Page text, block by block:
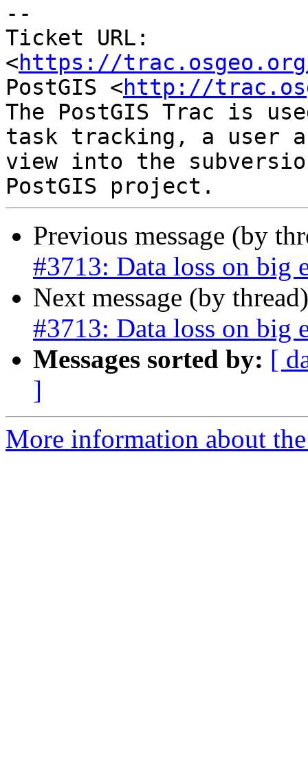
--
Ticket URL:
<https://
PostGIS <http://
The PostGIS Trac is
task tracking, a user
view into the
Previous message (by
#3713: Data loss on big
Next message (by
#3713: Data loss on big
Messages sorted by: [
]
More information about